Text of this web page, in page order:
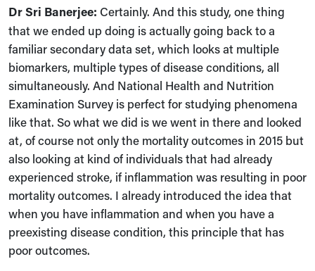
Dr Sri Banerjee: Certainly. And this study, one thing
that we ended up doing is actually going back to a
familiar secondary data set, which looks at multiple
biomarkers, multiple types of disease conditions, all
simultaneously. And National Health and Nutrition
Examination Survey is perfect for studying phenomena
like that. So what we did is we went in there and looked
at, of course not only the mortality outcomes in 2015 but
also looking at kind of individuals that had already
experienced stroke, if inflammation was resulting in poor
mortality outcomes. I already introduced the idea that
when you have inflammation and when you have a
preexisting disease condition, this principle that has
poor outcomes.